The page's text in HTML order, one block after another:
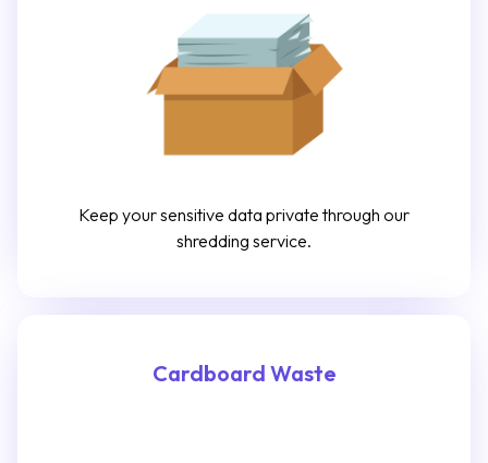
Keep your sensitive data private through our
shredding service.
Cardboard Waste